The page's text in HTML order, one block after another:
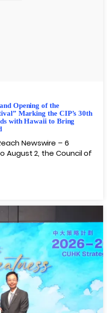
Opening of the
Marking the CIP’s 30th
with Hawaii to Bring
Newswire – 6
August 2, the Council of